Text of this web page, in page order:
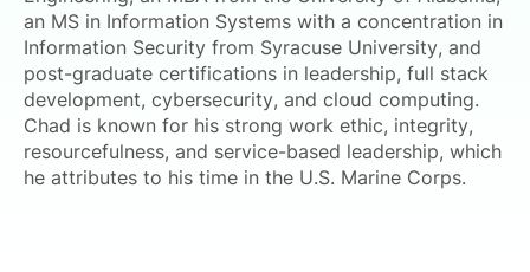
an MS in Information Systems with a concentration in
Information Security from Syracuse University, and
post-graduate certifications in leadership, full stack
development, cybersecurity, and cloud computing.
Chad is known for his strong work ethic, integrity,
resourcefulness, and service-based leadership, which
he attributes to his time in the U.S. Marine Corps.